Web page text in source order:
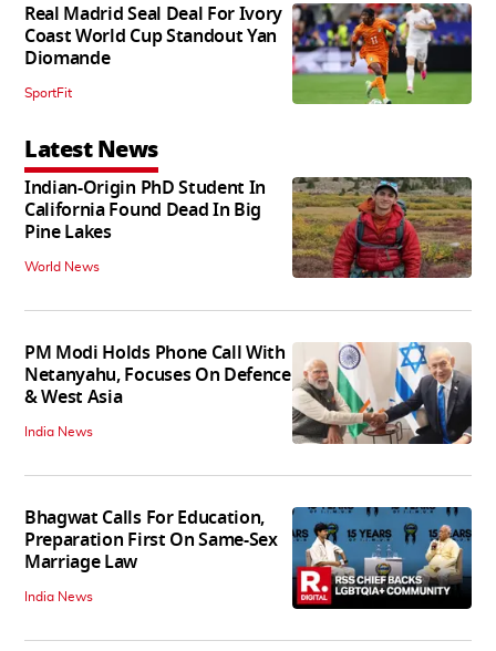
Real Madrid Seal Deal For Ivory
Coast World Cup Standout Yan
Diomande
SportFit
Latest News
Indian-Origin PhD Student In
California Found Dead In Big
Pine Lakes
World News
PM Modi Holds Phone Call With
Netanyahu, Focuses On Defence
& West Asia
India News
Bhagwat Calls For Education,
Preparation First On Same-Sex
Marriage Law
India News